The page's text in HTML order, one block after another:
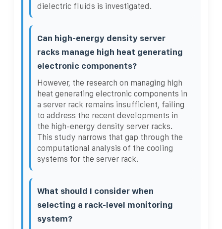
dielectric fluids is investigated.
Can high-energy density server
racks manage high heat generating
electronic components?
However, the research on managing high
heat generating electronic components in
a server rack remains insufficient, failing
to address the recent developments in
the high-energy density server racks.
This study narrows that gap through the
computational analysis of the cooling
systems for the server rack.
What should I consider when
selecting a rack-level monitoring
system?